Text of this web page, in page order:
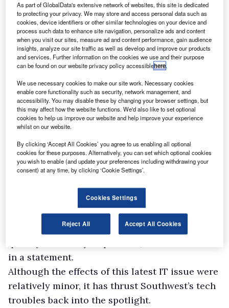
The cause of the power failure was not
specified, but the Dallas region and
surrounding areas have been subject to severe
weather in recent days which could have been a
contributing factor.
According to flight tracking serviceFlight
Aware, 36% of Southwest flights were delayed
on Wednesday, equating to 1,478 services.
However, only ten of the carrier’s flights were
cancelled.
"While we were able to continue overall
operations, some flights across the system
were delayed while our teams addressed the
outage and restarted systems. We apologise to
our customers and appreciate their patience as
we work to get them to their destinations as
in a statement.
Although the effects of this latest IT issue were
relatively minor, it has thrust Southwest’s tech
troubles back into the spotlight.
As part of GlobalData's extensive network of websites, this site is dedicated
to protecting your privacy. We may store and access personal data such as
cookies, device identifiers or other similar technologies on your device and
process such data to enhance site navigation, personalize ads and content
when you visit our sites, measure ad and content performance, gain audience
insights, analyze our site traffic as well as develop and improve our products
and services. Further information on the cookies we use and their purpose
can be found on our website privacy policy accessiblehere.
We use necessary cookies to make our site work. Necessary cookies
enable core functionality such as security, network management, and
accessibility. You may disable these by changing your browser settings, but
this may affect how the website functions. We'd also like to set optional
cookies to help us improve our website and help improve your experience
whilst on our website.
By clicking ‘Accept All Cookies’ you agree to us enabling all optional
cookies for these purposes. Alternatively, you can set which optional cookies
you wish to enable (and update your preferences including withdrawing your
consent) at any time, by clicking ‘Cookie Settings’.
Cookies Settings
Reject All Accept All Cookies